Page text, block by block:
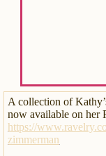
A collection of
now available on
https://
zimmerman